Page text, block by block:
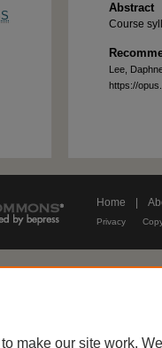
Abstract
Course
Lee,
https://
Home
Privacy
make our site work.